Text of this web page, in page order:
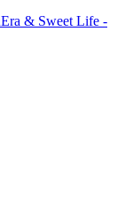
& Sweet Life -